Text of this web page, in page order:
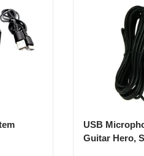
USB
Guitar Hero,